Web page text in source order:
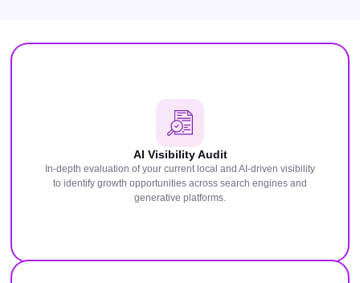
AI Visibility Audit
In-depth evaluation of your current local and AI-driven visibility
to identify growth opportunities across search engines and
generative platforms.